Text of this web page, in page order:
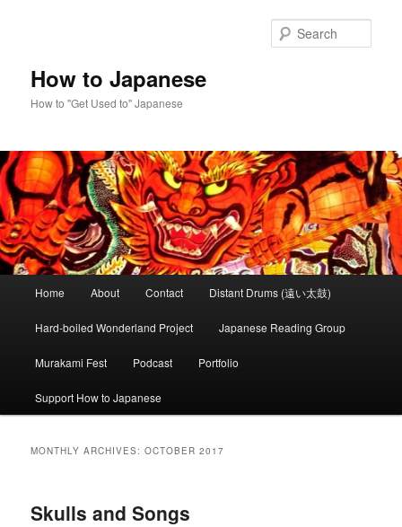
How to Japanese
How to "Get Used to" Japanese
Home About Contact Distant Drums (遠い太鼓)
Hard-boiled Wonderland Project Japanese Reading Group
Murakami Fest Podcast Portfolio
Support How to Japanese
MONTHLY ARCHIVES:OCTOBER 2017
Skulls and Songs